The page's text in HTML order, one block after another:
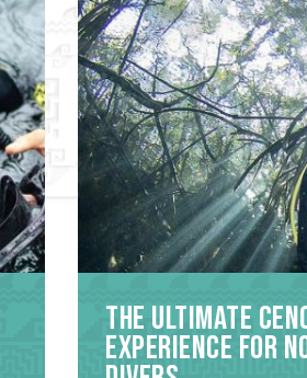
The Ultimate
Experience for